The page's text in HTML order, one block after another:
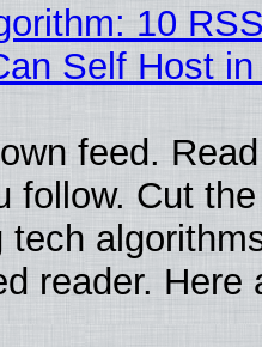
10
Self Host in
feed.
follow. Cut
tech
reader. Here